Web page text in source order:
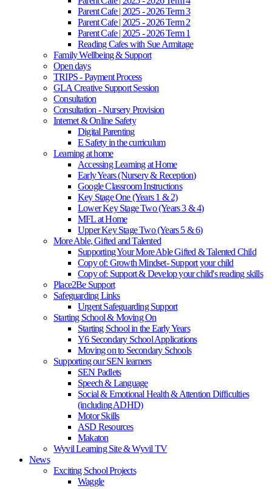
Parent Cafe | 2025 - 2026 Term 3
Parent Cafe | 2025 - 2026 Term 2
Parent Cafe | 2025 - 2026 Term 1
Reading Cafes with Sue Armitage
Family Wellbeing & Support
Open days
TRIPS - Payment Process
GLA Creative Support Session
Consultation
Consultation - Nursery Provision
Internet & Online Safety
Digital Parenting
E Safety in the curriculum
Learning at home
Accessing Learning at Home
Early Years (Nursery & Reception)
Google Classroom Instructions
Key Stage One (Years 1 & 2)
Lower Key Stage Two (Years 3 & 4)
MFL at Home
Upper Key Stage Two (Years 5 & 6)
More Able, Gifted and Talented
Supporting Your More Able Gifted & Talented Child
Copy of: Growth Mindset- Support your child
Copy of: Support & Develop your child's reading skills
Place2Be Support
Safeguarding Links
Urgent Safeguarding Support
Starting School & Moving On
Starting School in the Early Years
Y6 Secondary School Applications
Moving on to Secondary Schools
Supporting our SEN learners
SEN Padlets
Speech & Language
Social & Emotional Health & Attention Difficulties
(including ADHD)
Motor Skills
ASD Resources
Makaton
Wyvil Learning Site & Wyvil TV
News
Exciting School Projects
Waggle